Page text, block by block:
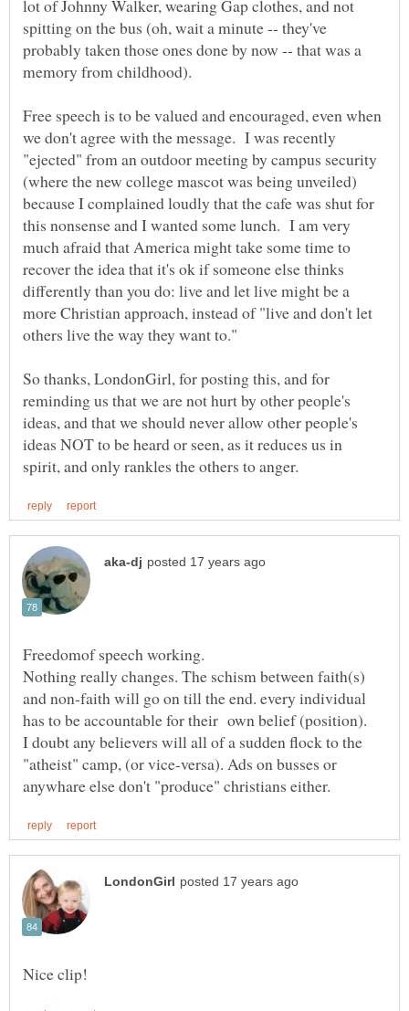
lot of Johnny Walker, wearing Gap clothes, and not
spitting on the bus (oh, wait a minute -- they've
probably taken those ones done by now -- that was a
memory from childhood).
Free speech is to be valued and encouraged, even when
we don't agree with the message. I was recently
"ejected" from an outdoor meeting by campus security
(where the new college mascot was being unveiled)
because I complained loudly that the cafe was shut for
this nonsense and I wanted some lunch. I am very
much afraid that America might take some time to
recover the idea that it's ok if someone else thinks
differently than you do: live and let live might be a
more Christian approach, instead of "live and don't let
others live the way they want to."
So thanks, LondonGirl, for posting this, and for
reminding us that we are not hurt by other people's
ideas, and that we should never allow other people's
ideas NOT to be heard or seen, as it reduces us in
Nothing really changes. The schism between faith(s)
and non-faith will go on till the end. every individual
has to be accountable for their own belief (position).
I doubt any believers will all of a sudden flock to the
"atheist" camp, (or vice-versa). Ads on busses or